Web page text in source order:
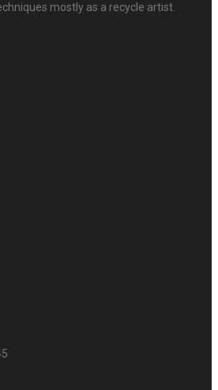
mostly as a recycle artist.